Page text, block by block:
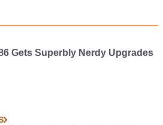
Gets Superbly Nerdy Upgrades